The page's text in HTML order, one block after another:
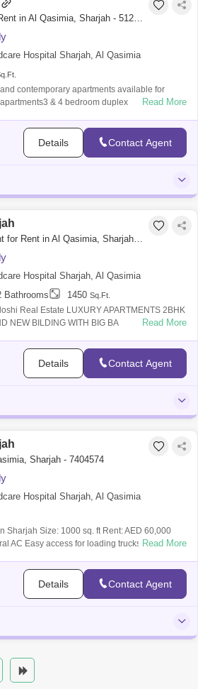
Studio Apartment for Rent in Al Qasimia, Sharjah - 5120812
Hospital Sharjah, Al Qasimia
contemporary apartments available for
& 4 bedroom duplex
Read More
Details Contact Agent
2 Bedrooms Apartment for Rent in Al Qasimia, Sharjah - 5138930
Hospital Sharjah, Al Qasimia
Bathrooms 1450 Sq.Ft.
Real Estate LUXURY APARTMENTS 2BHK
NEW BILDING WITH BIG BA
Read More
Details Contact Agent
Sharjah - 7404574
Hospital Sharjah, Al Qasimia
Sharjah Size: 1000 sq. ft Rent: AED 60,000
AC Easy access for loading trucks For more
Read More
Details Contact Agent